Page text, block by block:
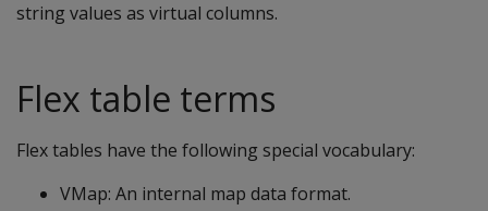
string values as virtual columns.
Flex table terms
Flex tables have the following special vocabulary:
VMap: An internal map data format.